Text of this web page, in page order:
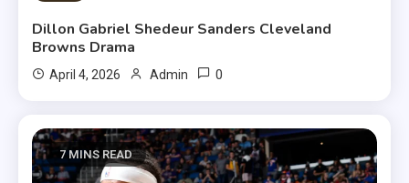
Dillon Gabriel Shedeur Sanders Cleveland
Browns Drama
April 4, 2026 Admin 0
7 MINS READ